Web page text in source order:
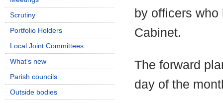
by officers
Cabinet.
The forward
day of the
Scrutiny
Portfolio Holders
Local Joint Committees
What's new
Parish councils
Outside bodies